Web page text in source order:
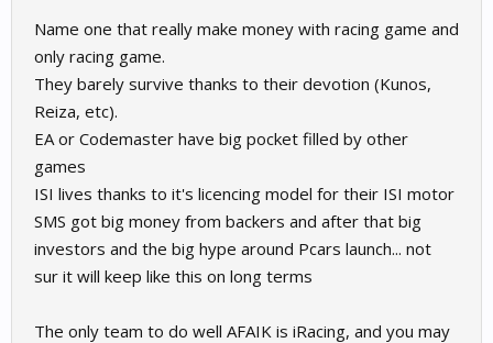
Name one that really make money with racing game and
only racing game.
They barely survive thanks to their devotion (Kunos,
Reiza, etc).
EA or Codemaster have big pocket filled by other
games
ISI lives thanks to it's licencing model for their ISI motor
SMS got big money from backers and after that big
investors and the big hype around Pcars launch... not
sur it will keep like this on long terms
The only team to do well AFAIK is iRacing, and you may